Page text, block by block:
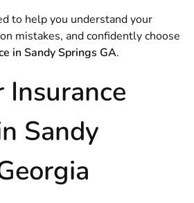
to help you understand your
mistakes, and confidently choose
in Sandy Springs GA.
Sandy